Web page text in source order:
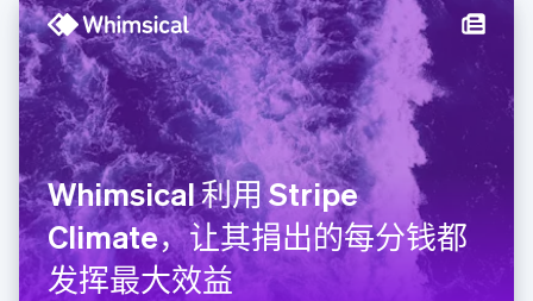
Whimsical 利用 Stripe
Climate，让其捐出的每分钱都
发挥最大效益
English
德国
DeutschEnglish
法国
Français English
芬兰
EnglishSvenska
荷兰
NederlandsEnglish
加拿大
English Français
捷克